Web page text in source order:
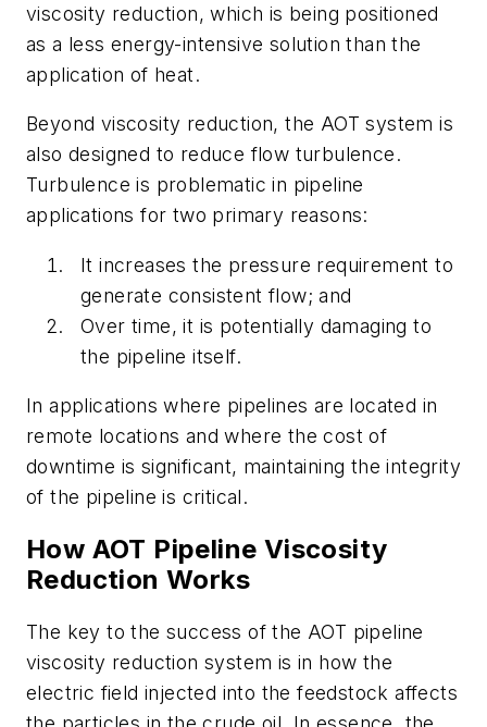
viscosity reduction, which is being positioned
as a less energy-intensive solution than the
application of heat.
Beyond viscosity reduction, the AOT system is
also designed to reduce flow turbulence.
Turbulence is problematic in pipeline
applications for two primary reasons:
It increases the pressure requirement to
generate consistent flow; and
Over time, it is potentially damaging to
the pipeline itself.
In applications where pipelines are located in
remote locations and where the cost of
downtime is significant, maintaining the integrity
of the pipeline is critical.
How AOT Pipeline Viscosity
Reduction Works
The key to the success of the AOT pipeline
viscosity reduction system is in how the
electric field injected into the feedstock affects